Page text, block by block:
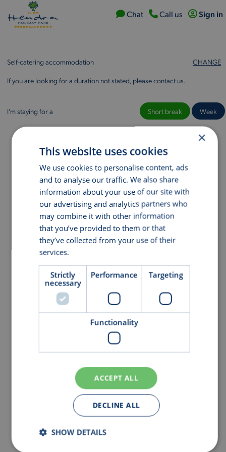
Chat Call us Sign in
Self-catering accommodation CHANGE
If you are looking for a duration not stated, please contact us.
I'm staying for a Short break Week
×
This website uses cookies
We use cookies to personalise content, ads
and to analyse our traffic. We also share
information about your use of our site with
our advertising and analytics partners who
may combine it with other information
that you’ve provided to them or that
they’ve collected from your use of their
services.
Strictly
necessary
Performance Targeting
Functionality
ACCEPT ALL
DECLINE ALL
SHOW DETAILS